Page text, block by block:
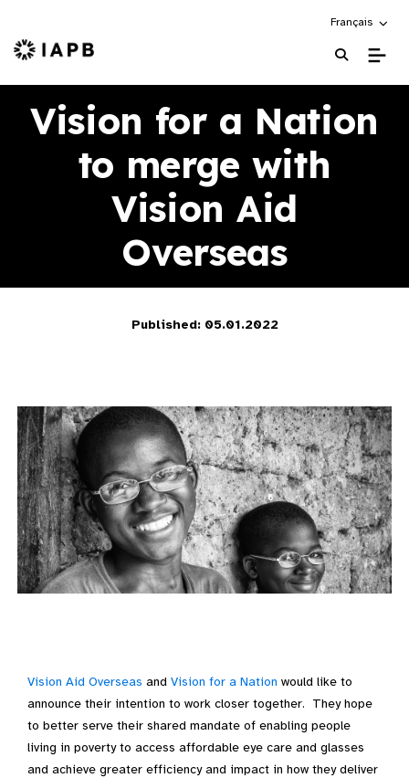
Choose an
Français
IAPB Home Page
Vision for a Nation
to merge with
Vision Aid
Overseas
Published: 05.01.2022
Vision Aid Overseas and Vision for a Nation would like to
announce their intention to work closer together. They hope
to better serve their shared mandate of enabling people
living in poverty to access affordable eye care and glasses
and achieve greater efficiency and impact in how they deliver